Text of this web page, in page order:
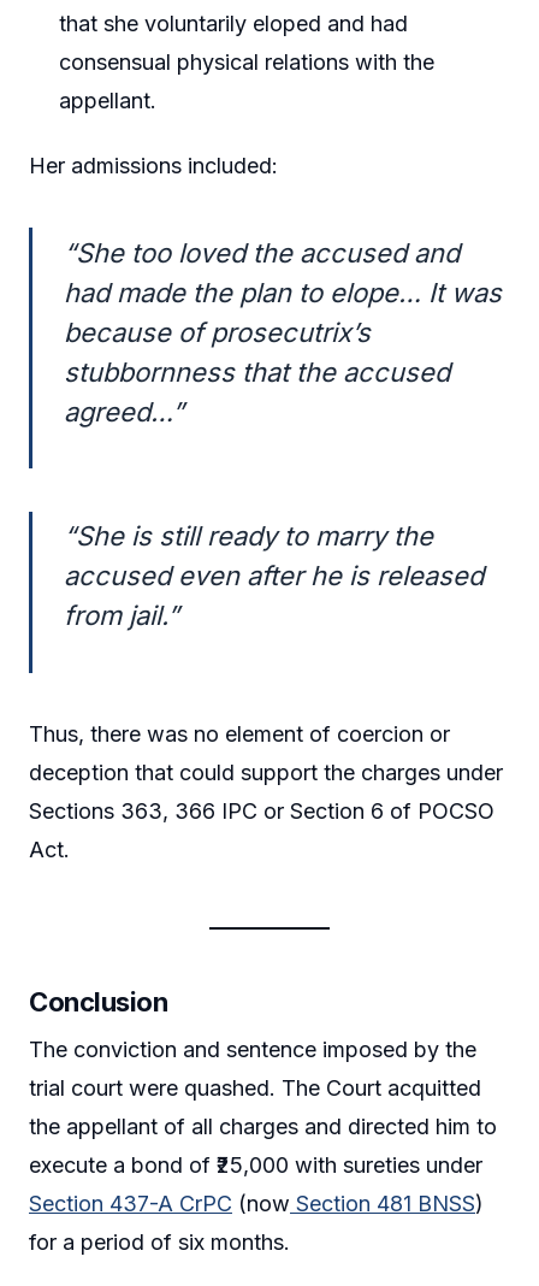
that she voluntarily eloped and had
consensual physical relations with the
appellant.
Her admissions included:
“She too loved the accused and
had made the plan to elope… It was
because of prosecutrix’s
stubbornness that the accused
agreed…”
“She is still ready to marry the
accused even after he is released
from jail.”
Thus, there was no element of coercion or
deception that could support the charges under
Sections 363, 366 IPC or Section 6 of POCSO
Act.
Conclusion
The conviction and sentence imposed by the
trial court were quashed. The Court acquitted
the appellant of all charges and directed him to
execute a bond of ₹25,000 with sureties under
Section 437-A CrPC (now Section 481 BNSS)
for a period of six months.